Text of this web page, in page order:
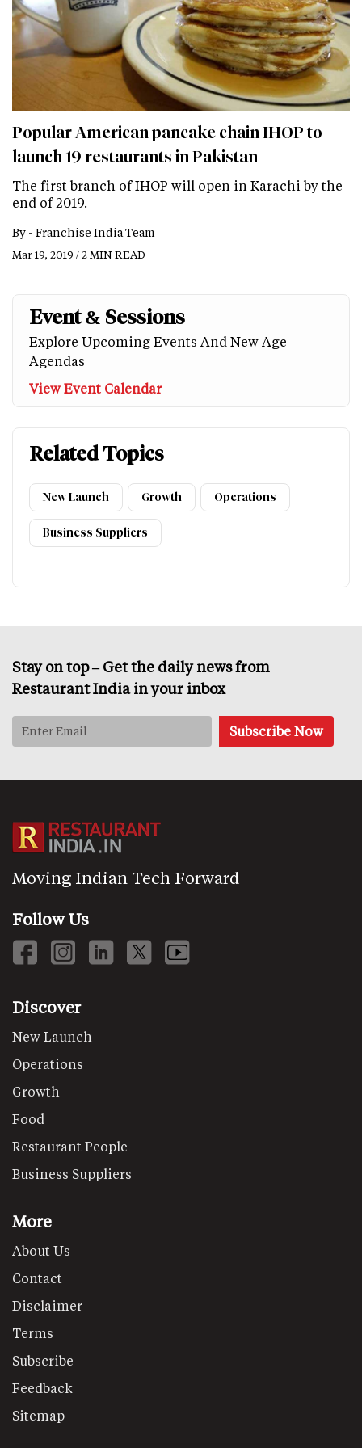
Popular American pancake chain IHOP to
launch 19 restaurants in Pakistan
The first branch of IHOP will open in Karachi by the
end of 2019.
By - Franchise India Team
Mar 19, 2019 / 2 MIN READ
Event & Sessions
Explore Upcoming Events And New Age
Agendas
View Event Calendar
Related Topics
New Launch Growth Operations
Business Suppliers
Stay on top – Get the daily news from
Restaurant India in your inbox
Moving Indian Tech Forward
Follow Us
Discover
New Launch
Operations
Growth
Food
Restaurant People
Business Suppliers
More
About Us
Contact
Disclaimer
Terms
Subscribe
Feedback
Sitemap